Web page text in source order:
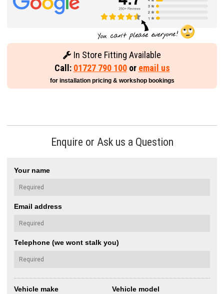
In Store Fitting Available
Call: 01727 790 100or email us
for installation pricing & workshop bookings
Enquire or Ask us a Question
Your name
Email address
Telephone (we wont stalk you)
Vehicle make Vehicle model